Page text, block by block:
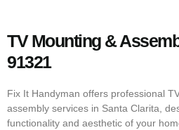
TV Mounting &
91321
Fix It Handyman offers professional
assembly services in Santa Clarita,
functionality and aesthetic of your